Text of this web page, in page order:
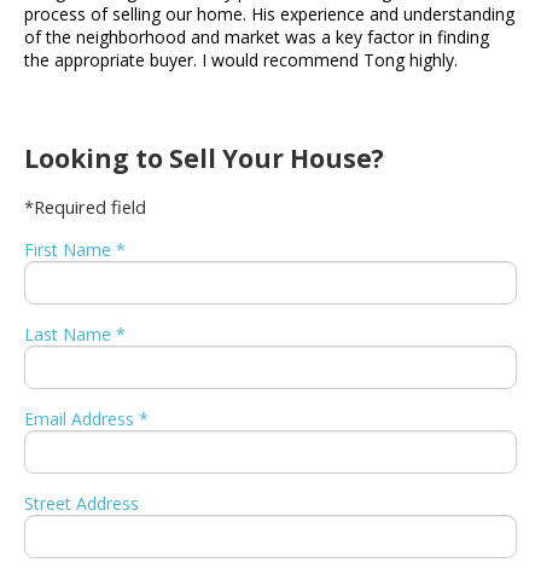
process of selling our home. His experience and understanding
of the neighborhood and market was a key factor in finding
the appropriate buyer. I would recommend Tong highly.
Looking to Sell Your House?
*Required field
First Name *
Last Name *
Email Address *
Street Address